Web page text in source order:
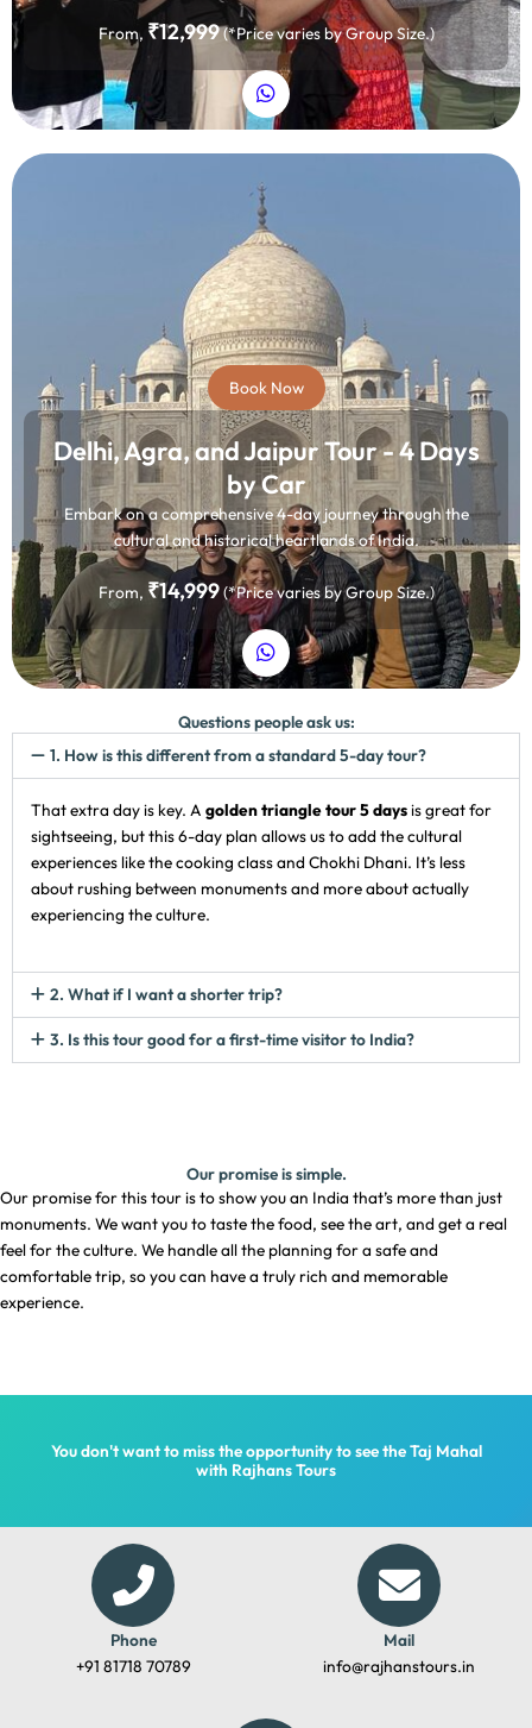
From, ₹12,999(*Price varies by Group Size.)
Delhi, Agra, and Jaipur Tour - 4 Days
by Car
Embark on a comprehensive 4-day journey through the
cultural and historical heartlands of India.
From, ₹14,999(*Price varies by Group Size.)
Book Now
Questions people ask us:
1. How is this different from a standard 5-day tour?
That extra day is key. A golden triangle tour 5 daysis great for
sightseeing, but this 6-day plan allows us to add the cultural
experiences like the cooking class and Chokhi Dhani. It’s less
about rushing between monuments and more about actually
experiencing the culture.
2. What if I want a shorter trip?
3. Is this tour good for a first-time visitor to India?
Our promise is simple.
Our promise for this tour is to show you an India that’s more than just
monuments. We want you to taste the food, see the art, and get a real
feel for the culture. We handle all the planning for a safe and
comfortable trip, so you can have a truly rich and memorable
experience.
You don't want to miss the opportunity to see the Taj Mahal
with Rajhans Tours
Phone
+91 81718 70789
Mail
info@rajhanstours.in